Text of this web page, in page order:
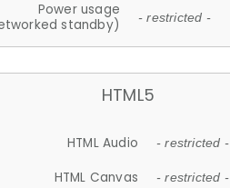
Power usage
standby)
- restricted -
HTML5
HTML Audio - restricted -
HTML Canvas - restricted -